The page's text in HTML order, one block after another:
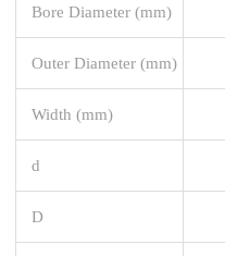
Bore Diameter (mm)
Outer Diameter (mm)
Width (mm)
d
D